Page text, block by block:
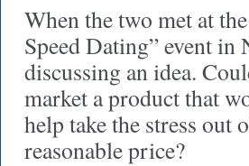
When the two met at
Speed Dating” event in
discussing an idea.
market a product that
help take the stress
reasonable price?